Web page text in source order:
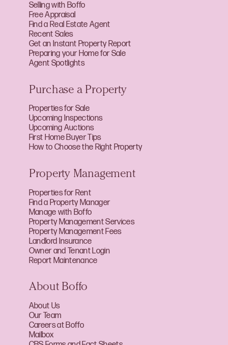
Selling with Boffo
Free Appraisal
Find a Real Estate Agent
Recent Sales
Get an Instant Property Report
Preparing your Home for Sale
Agent Spotlights
Purchase a Property
Properties for Sale
Upcoming Inspections
Upcoming Auctions
First Home Buyer Tips
How to Choose the Right Property
Property Management
Properties for Rent
Find a Property Manager
Manage with Boffo
Property Management Services
Property Management Fees
Landlord Insurance
Owner and Tenant Login
Report Maintenance
About Boffo
About Us
Our Team
Careers at Boffo
Mailbox